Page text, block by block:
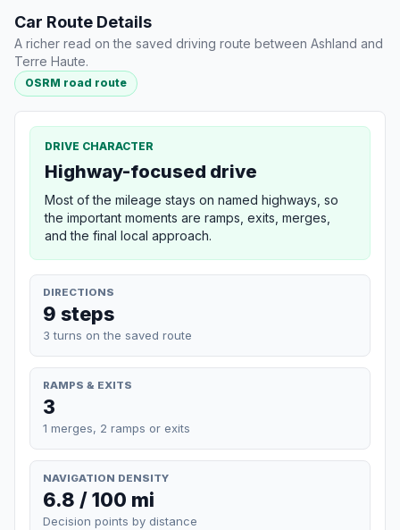
Car Route Details
A richer read on the saved driving route between Ashland and
Terre Haute.
OSRM road route
DRIVE CHARACTER
Highway-focused drive
Most of the mileage stays on named highways, so
the important moments are ramps, exits, merges,
and the final local approach.
DIRECTIONS
9 steps
3 turns on the saved route
RAMPS & EXITS
3
1 merges, 2 ramps or exits
NAVIGATION DENSITY
6.8 / 100 mi
Decision points by distance